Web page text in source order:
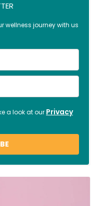
wellness journey with us
a look at our Privacy